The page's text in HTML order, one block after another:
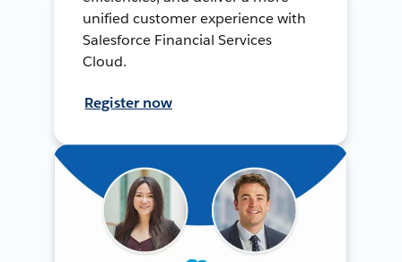
unified customer experience with
Salesforce Financial Services
Cloud.
Register now